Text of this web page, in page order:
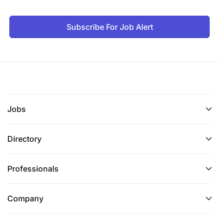
Subscribe For Job Alert
Jobs
Directory
Professionals
Company